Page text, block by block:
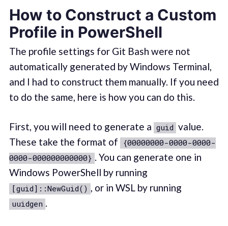
How to Construct a Custom
Profile in PowerShell
The profile settings for Git Bash were not
automatically generated by Windows Terminal,
and I had to construct them manually. If you need
to do the same, here is how you can do this.
First, you will need to generate a guid value.
These take the format of {00000000-0000-0000-
0000-000000000000} . You can generate one in
Windows PowerShell by running
[guid]::NewGuid() , or in WSL by running
uuidgen .